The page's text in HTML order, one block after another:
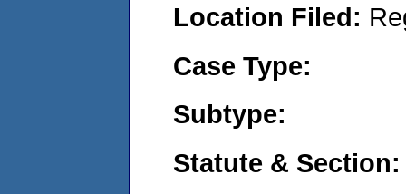
Location Filed:
Case Type:
Subtype:
Statute & Section: